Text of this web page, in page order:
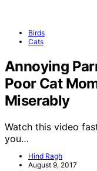
Birds
Cats
Annoying
Poor Cat
Miserably
Watch this video
you…
Hind Ragh
August 9, 2017